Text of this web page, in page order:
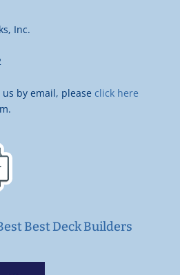
Inc.
by email, please click here
Best Deck Builders